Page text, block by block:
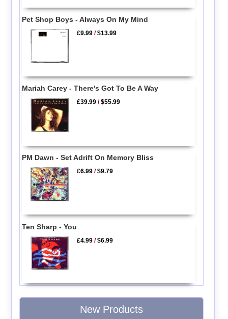
Pet Shop Boys - Always On My Mind
£9.99 /$13.99
Mariah Carey - There's Got To Be A Way
£39.99 /$55.99
PM Dawn - Set Adrift On Memory Bliss
£6.99 /$9.79
Ten Sharp - You
£4.99 /$6.99
New Products